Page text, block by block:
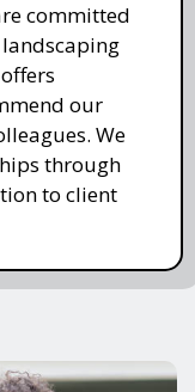
committed
our
We
through
to client